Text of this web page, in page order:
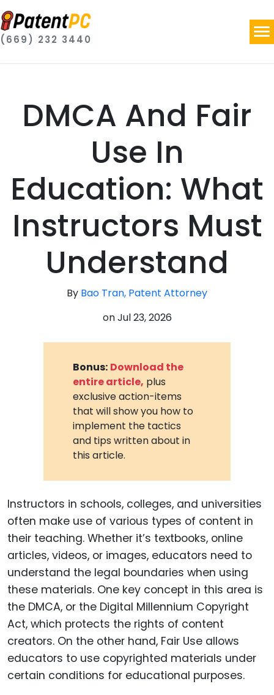
(669) 232 3440
DMCA And Fair
Use In
Education: What
Instructors Must
Understand
By Bao Tran, Patent Attorney
onJul 23, 2026
Bonus: Download the
entire article, plus
exclusive action-items
that will show you how to
implement the tactics
and tips written about in
this article.
Instructors in schools, colleges, and universities
often make use of various types of content in
their teaching. Whether it’s textbooks, online
articles, videos, or images, educators need to
understand the legal boundaries when using
these materials. One key concept in this area is
the DMCA, or the Digital Millennium Copyright
Act, which protects the rights of content
creators. On the other hand, Fair Use allows
educators to use copyrighted materials under
certain conditions for educational purposes.